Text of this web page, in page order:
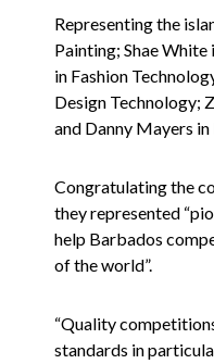
Representing the
Painting; Shae
in Fashion
Design Technology;
and Danny Mayers
Congratulating the
they represented
help Barbados
of the world”.
“Quality
standards in